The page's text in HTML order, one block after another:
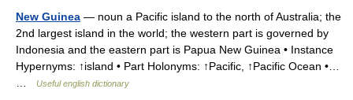
New Guinea — noun a Pacific island to the north of Australia; the
2nd largest island in the world; the western part is governed by
Indonesia and the eastern part is Papua New Guinea • Instance
Hypernyms: ↑island • Part Holonyms: ↑Pacific, ↑Pacific Ocean •…
Useful english dictionary